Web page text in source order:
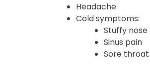
Headache
Cold symptoms:
Stuffy nose
Sinus pain
Sore throat